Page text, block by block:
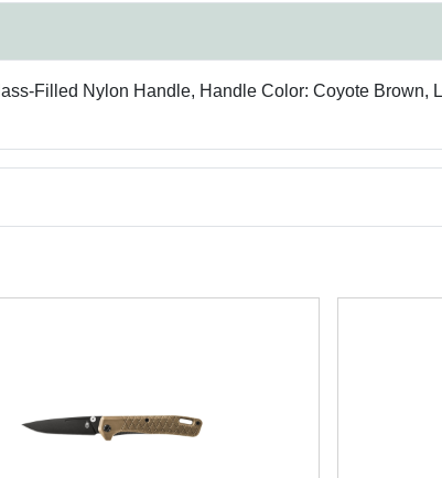
Filled Nylon Handle, Handle Color: Coyote Brown,